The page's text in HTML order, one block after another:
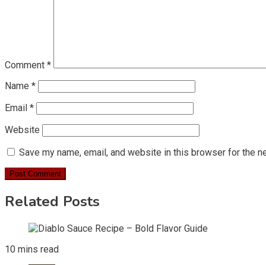
Comment *
Name *
Email *
Website
Save my name, email, and website in this browser for the
Related Posts
10 mins read